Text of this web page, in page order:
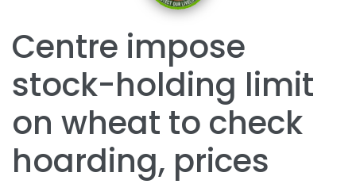
Centre impose
stock-holding limit
on wheat to check
hoarding, prices